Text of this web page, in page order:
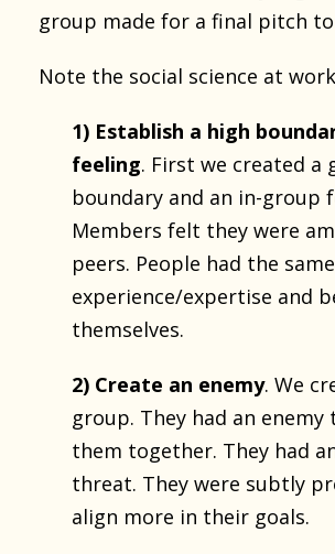
group made for a final pitch
Note the social science at
1) Establish a high
feeling. First we created a
boundary and an in-group
Members felt they were
peers. People had the same
experience/expertise and
themselves.
2) Create an enemy. We
group. They had an
them together. They had
threat. They were subtly
align more in their goals.